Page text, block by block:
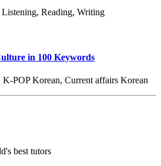
Reading, Writing
in 100 Keywords
POP Korean, Current affairs Korean
best tutors